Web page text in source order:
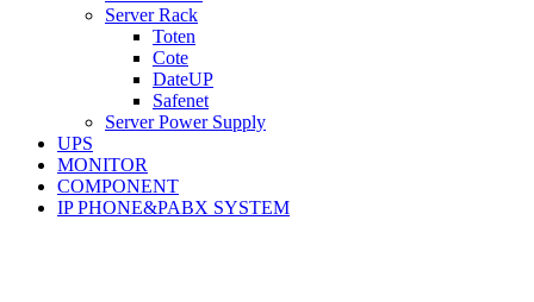
Server Rack
Toten
Cote
DateUP
Safenet
Server Power Supply
UPS
MONITOR
COMPONENT
IP PHONE&PABX SYSTEM